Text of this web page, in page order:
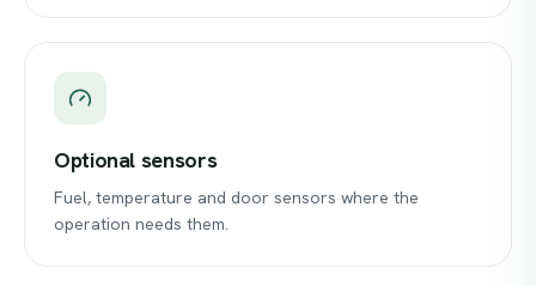
Optional sensors
Fuel, temperature and door sensors where the
operation needs them.